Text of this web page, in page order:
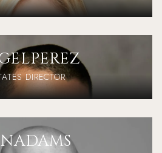
PEREZ
DIRECTOR
ADAMS